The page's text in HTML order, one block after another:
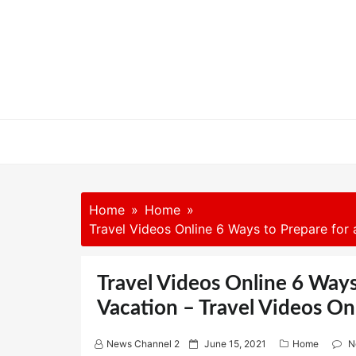
Home
Home
Travel Videos Online 6 Ways to Prepare for
Travel Videos Online 6
Vacation – Travel Videos
News Channel 2
P June 15, 2021 Home